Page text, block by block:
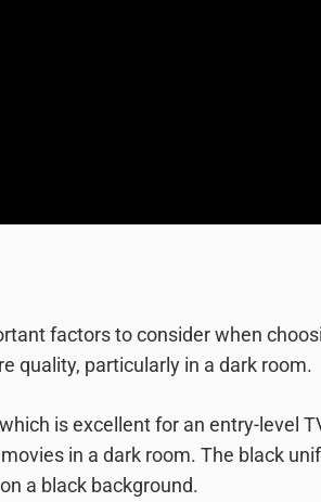
factors to consider when
quality, particularly in a dark room.
is excellent for an entry-level
in a dark room. The black
a black background.